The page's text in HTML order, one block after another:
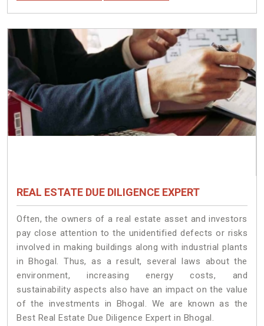
REAL ESTATE DUE DILIGENCE EXPERT
Often, the owners of a real estate asset and investors
pay close attention to the unidentified defects or risks
involved in making buildings along with industrial plants
in Bhogal. Thus, as a result, several laws about the
environment, increasing energy costs, and
sustainability aspects also have an impact on the value
of the investments in Bhogal. We are known as the
Best Real Estate Due Diligence Expert in Bhogal.